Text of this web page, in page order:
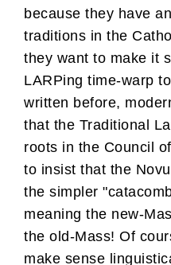
because they have
traditions in the
they want to make it
LARPing time-warp
written before,
that the Traditional
roots in the Council
to insist that the
the simpler
meaning the new-
the old-Mass! Of
make sense